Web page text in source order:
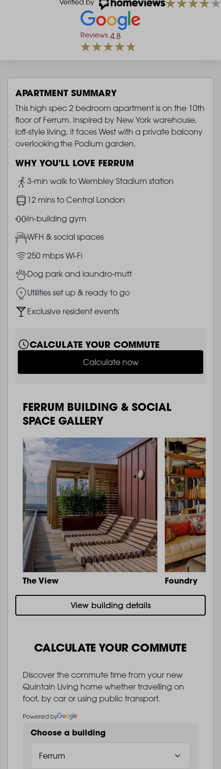
Reviews 4.8
APARTMENT SUMMARY
This high spec 2 bedroom apartment is on the 10th
floor of Ferrum. Inspired by New York warehouse,
loft-style living, it faces West with a private balcony
overlooking the Podium garden.
WHY YOU'LL LOVE FERRUM
Image
3-min walk to Wembley Stadium station
Image12 mins to Central London
ImageIn-building gym
ImageWFH & social spaces
Image250 mbps Wi-Fi
ImageDog park and laundro-mutt
ImageUtilities set up & ready to go
ImageExclusive resident events
CALCULATE YOUR COMMUTE
Calculate now
FERRUM BUILDING & SOCIAL
SPACE GALLERY
The View Foundry
View building details
CALCULATE YOUR COMMUTE
Discover the commute time from your new
Quintain Living home whether travelling on
foot, by car or using public transport.
Powered by
Choose a building